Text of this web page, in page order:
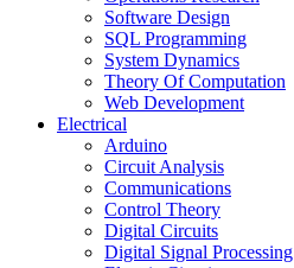
Software Design
SQL Programming
System Dynamics
Theory Of Computation
Web Development
Electrical
Arduino
Circuit Analysis
Communications
Control Theory
Digital Circuits
Digital Signal Processing